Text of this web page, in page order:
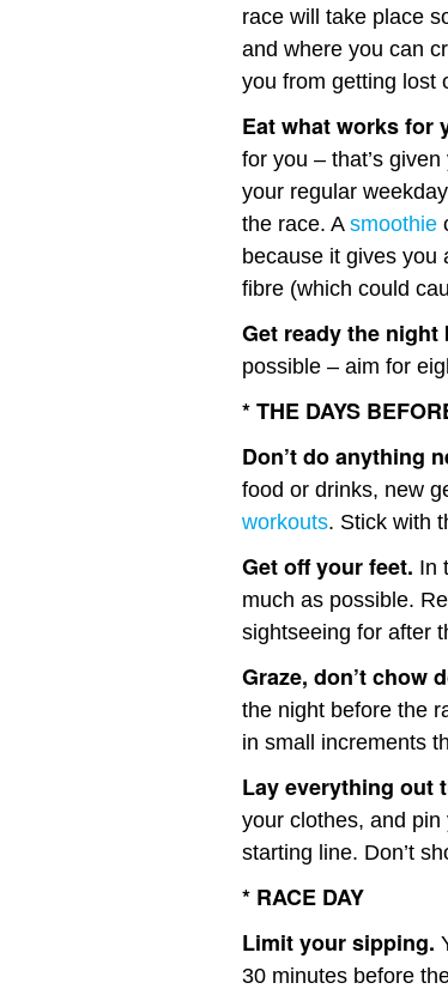
race will take place
and where you can
you from getting lost
Eat what works for
for you – that’s
your regular
the race. A smoothie
because it gives you
fibre (which could
Get ready the night
possible – aim for
* THE DAYS
Don’t do anything
food or drinks, new
workouts. Stick with
Get off your feet. In
much as possible.
sightseeing for after
Graze, don’t chow
the night before the
in small increments
Lay everything out
your clothes, and pin
starting line. Don’t
* RACE DAY
Limit your sipping.
30 minutes before